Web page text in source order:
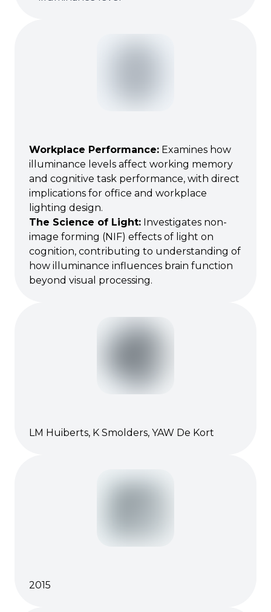
Workplace Performance: Examines how
illuminance levels affect working memory
and cognitive task performance, with direct
implications for office and workplace
lighting design.
The Science of Light: Investigates non-
image forming (NIF) effects of light on
cognition, contributing to understanding of
how illuminance influences brain function
beyond visual processing.
LM Huiberts, K Smolders, YAW De Kort
2015